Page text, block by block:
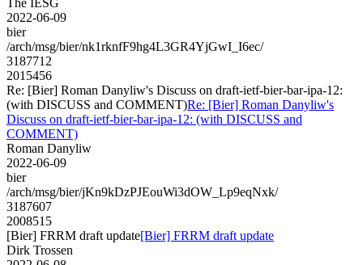
2022-06-09
bier
/arch/msg/bier/nk1rknfF9hg4L3GR4YjGwI_I6ec/
3187712
2015456
Re: [Bier] Roman Danyliw's Discuss on draft-ietf-bier-bar-ipa-12:
(with DISCUSS and COMMENT)Re: [Bier] Roman Danyliw's
Discuss on draft-ietf-bier-bar-ipa-12: (with DISCUSS and
COMMENT)
Roman Danyliw
2022-06-09
bier
/arch/msg/bier/jKn9kDzPJEouWi3dOW_Lp9eqNxk/
3187607
2008515
[Bier] FRRM draft update[Bier] FRRM draft update
Dirk Trossen